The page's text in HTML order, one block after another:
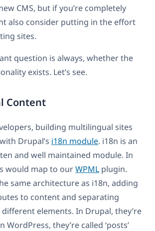
CMS, but if you’re completely
also consider putting in the effort
sites.
question is always, whether the
exists. Let’s see.
Content
building multilingual sites
Drupal’s i18n module. i18n is an
and well maintained module. In
would map to ourWPML plugin.
same architecture as i18n, adding
to content and separating
elements. In Drupal, they’re
WordPress, they’re called ‘posts’